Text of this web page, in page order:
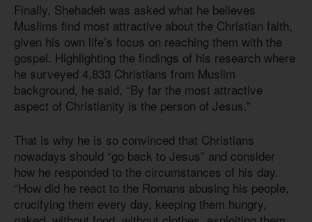
Finally, Shehadeh was asked what he believes
Muslims find most attractive about the Christian faith,
given his own life’s focus on reaching them with the
gospel. Highlighting the findings of his research where
he surveyed 4,833 Christians from Muslim
background, he said, “By far the most attractive
aspect of Christianity is the person of Jesus.”
That is why he is so convinced that Christians
nowadays should “go back to Jesus” and consider
how he responded to the circumstances of his day.
“How did he react to the Romans abusing his people,
crucifying them every day, keeping them hungry,